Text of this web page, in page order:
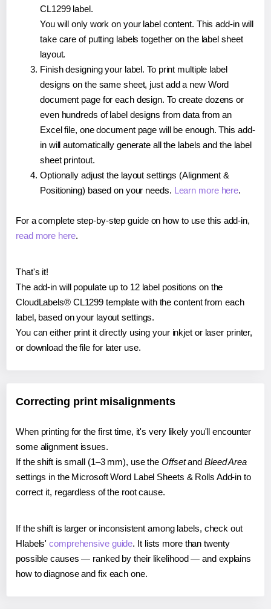
CL1299 label.
You will only work on your label content. This add-in will
take care of putting labels together on the label sheet
layout.
Finish designing your label. To print multiple label
designs on the same sheet, just add a new Word
document page for each design. To create dozens or
even hundreds of label designs from data from an
Excel file, one document page will be enough. This add-
in will automatically generate all the labels and the label
sheet printout.
Optionally adjust the layout settings (Alignment &
Positioning) based on your needs. Learn more here.
For a complete step-by-step guide on how to use this add-in,
read more here.
That's it!
The add-in will populate up to 12 label positions on the
CloudLabels® CL1299 template with the content from each
label, based on your layout settings.
You can either print it directly using your inkjet or laser printer,
or download the file for later use.
Correcting print misalignments
When printing for the first time, it's very likely you'll encounter
some alignment issues.
If the shift is small (1–3 mm), use the Offsetand Bleed Area
settings in the Microsoft Word Label Sheets & Rolls Add-in to
correct it, regardless of the root cause.
If the shift is larger or inconsistent among labels, check out
Hlabels'comprehensive guide. It lists more than twenty
possible causes — ranked by their likelihood — and explains
how to diagnose and fix each one.